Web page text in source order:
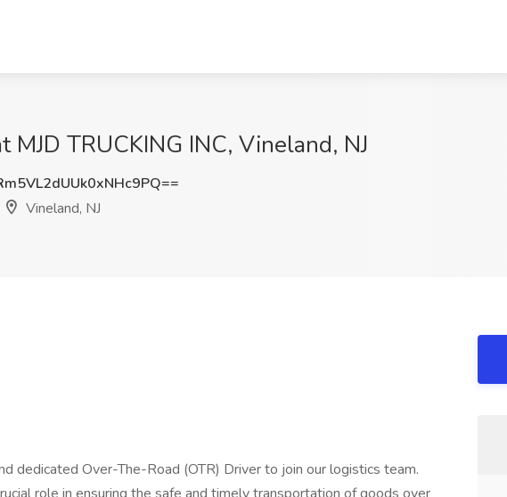
MJD TRUCKING INC, Vineland, NJ
Vineland, NJ
dedicated Over-The-Road (OTR) Driver to join our logistics team.